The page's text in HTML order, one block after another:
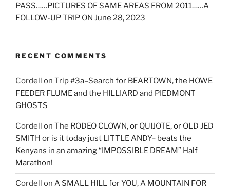
PASS……PICTURES OF SAME AREAS FROM 2011……A
FOLLOW-UP TRIP ON June 28, 2023
RECENT COMMENTS
Cordell on Trip #3a–Search for BEARTOWN, the HOWE
FEEDER FLUME and the HILLIARD and PIEDMONT
GHOSTS
Cordell on The RODEO CLOWN, or QUIJOTE, or OLD JED
SMITH or is it today just LITTLE ANDY– beats the
Kenyans in an amazing “IMPOSSIBLE DREAM” Half
Marathon!
Cordell on A SMALL HILL for YOU, A MOUNTAIN FOR